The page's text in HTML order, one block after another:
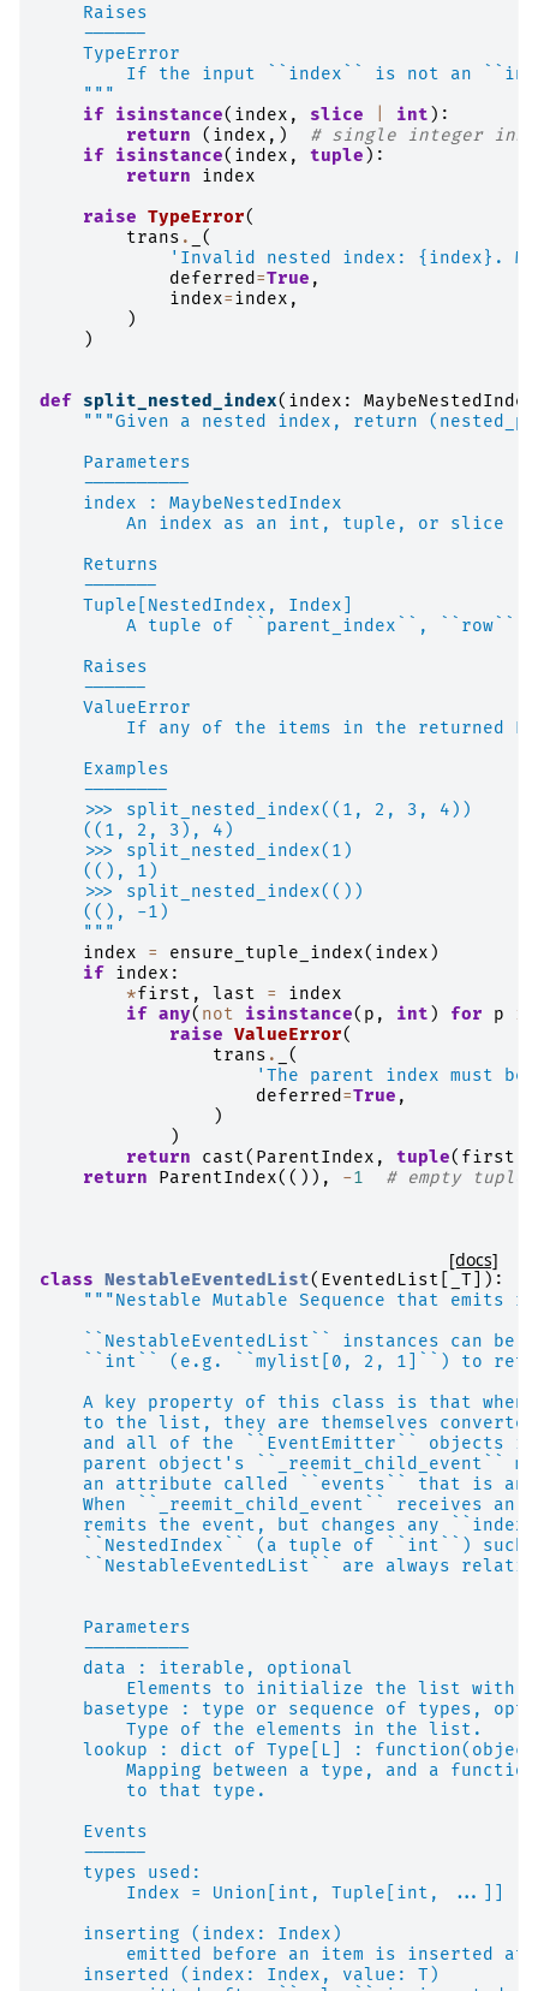
    Raises
    ------
    TypeError
If the input ``index`` is not an
    """
if isinstance( index , slice int ):
return
( index ,)
# single integer
if isinstance( index , tuple ):
return
index
raise TypeError(
trans .
(
'Invalid nested index: {index} .
deferred =True ,
index=index ,
)
)
def split_nested_index( index : MaybeNestedIndex
"""Given a nested index, return
    Parameters
    ----------
    index : MaybeNestedIndex
        An index as an int, tuple, or slice
    Returns
    -------
    Tuple[NestedIndex, Index]
        A tuple of ``parent_index``, ``row``
    Raises
    ------
    ValueError
If any of the items in the returned
    Examples
    --------
    >>> split_nested_index((1, 2, 3, 4))
    ((1, 2, 3), 4)
    >>> split_nested_index(1)
    ((), 1)
    >>> split_nested_index(())
    ((), -1)
    """
index
= ensure_tuple_index( index )
if index :
*first , last =
index
if any( not isinstance( p , int ) for p
in
raise ValueError(
trans .
(
'The parent index must
deferred =True ,
)
)
return
cast( ParentIndex , tuple( first
return
ParentIndex(()), -1 # empty tuple
[docs]
class NestableEventedList( EventedList _T ]):
"""Nestable Mutable Sequence that emits
``NestableEventedList`` instances can be
``int`` (e.g. ``mylist[0, 2, 1]``) to
A key property of this class is that when
to the list, they are themselves
and all of the ``EventEmitter`` objects
parent object's ``_reemit_child_event``
an attribute called ``events`` that is an
When ``_reemit_child_event`` receives an
remits the event, but changes any
``NestedIndex`` (a tuple of ``int``)
``NestableEventedList`` are always
    Parameters
    ----------
    data : iterable, optional
Elements to initialize the list with.
basetype : type or sequence of types,
        Type of the elements in the list.
lookup : dict of Type[L] :
Mapping between a type, and a
        to that type.
    Events
    ------
    types used:
        Index = Union[int, Tuple[int, ...]]
    inserting (index: Index)
emitted before an item is inserted at
    inserted (index: Index, value: T)